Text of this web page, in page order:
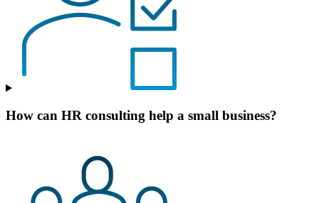
How can HR consulting help a small business?